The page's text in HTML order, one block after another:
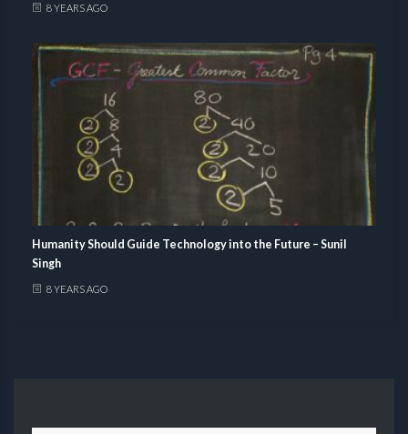
8 YEARS AGO
Humanity Should Guide Technology into the Future – Sunil
Singh
8 YEARS AGO